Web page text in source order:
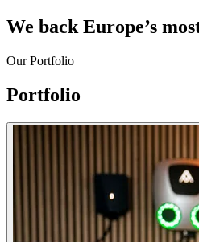
We back Europe’s
Our Portfolio
Portfolio